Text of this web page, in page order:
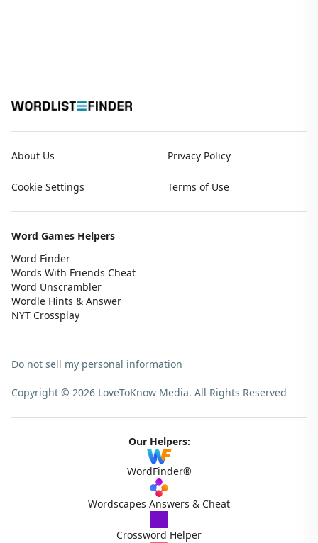
About Us Privacy Policy
Cookie Settings Terms of Use
Word Games Helpers
Word Finder
Words With Friends Cheat
Word Unscrambler
Wordle Hints & Answer
NYT Crossplay
Do not sell my personal information
Copyright © 2026 LoveToKnow Media. All Rights Reserved
Our Helpers:
WordFinder®
Wordscapes Answers & Cheat
Crossword Helper